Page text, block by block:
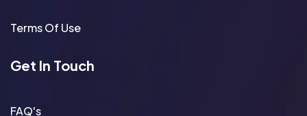
Terms Of Use
Get In Touch
FAQ's